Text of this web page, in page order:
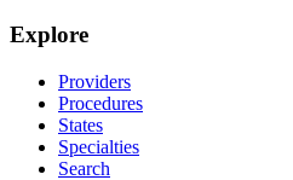
Explore
Providers
Procedures
States
Specialties
Search